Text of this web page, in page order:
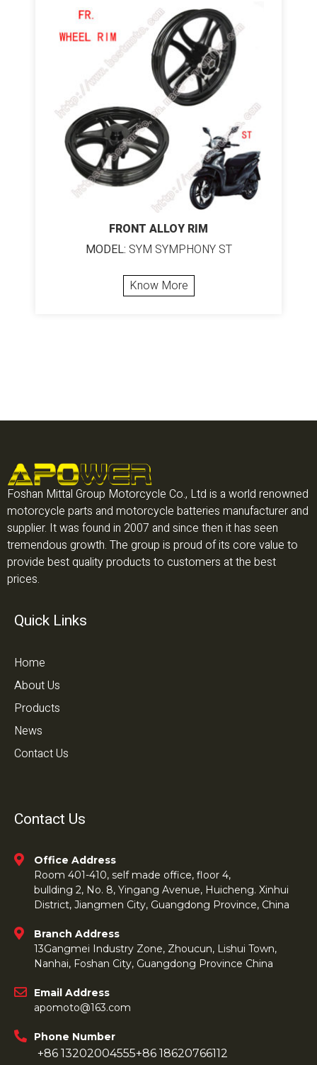
FRONT ALLOY RIM
MODEL: SYM SYMPHONY ST
Know More
Foshan Mittal Group Motorcycle Co., Ltd is a world renowned
motorcycle parts and motorcycle batteries manufacturer and
supplier. It was found in 2007 and since then it has seen
tremendous growth. The group is proud of its core value to
provide best quality products to customers at the best
prices.
Quick Links
Home
About Us
Products
News
Contact Us
Contact Us
Office Address
Room 401-410, self made office, floor 4,
bullding 2, No. 8, Yingang Avenue, Huicheng. Xinhui
District, Jiangmen City, Guangdong Province, China
Branch Address
13Gangmei Industry Zone, Zhoucun, Lishui Town,
Nanhai, Foshan City, Guangdong Province China
Email Address
apomoto@163.com
Phone Number
+86 13202004555+86 18620766112